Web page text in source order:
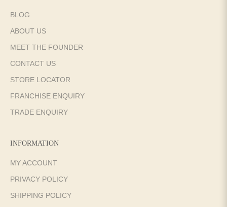
BLOG
ABOUT US
MEET THE FOUNDER
CONTACT US
STORE LOCATOR
FRANCHISE ENQUIRY
TRADE ENQUIRY
INFORMATION
MY ACCOUNT
PRIVACY POLICY
SHIPPING POLICY